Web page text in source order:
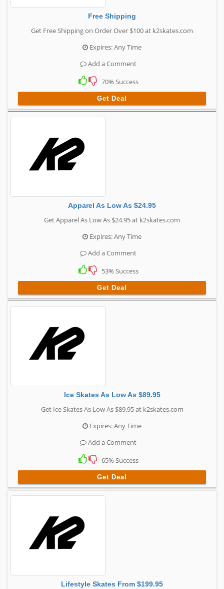
Free Shipping
Get Free Shipping on Order Over $100 at k2skates.com
Expires: Any Time
Add a Comment
70% Success
Get Deal
Apparel As Low As $24.95
Get Apparel As Low As $24.95 at k2skates.com
Expires: Any Time
Add a Comment
53% Success
Get Deal
Ice Skates As Low As $89.95
Get Ice Skates As Low As $89.95 at k2skates.com
Expires: Any Time
Add a Comment
65% Success
Get Deal
Lifestyle Skates From $199.95